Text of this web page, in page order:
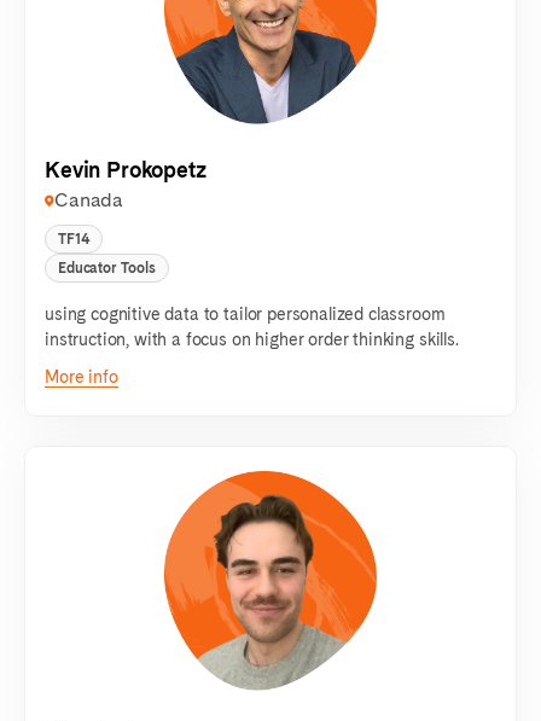
Kevin Prokopetz
Canada
TF14
Educator Tools
using cognitive data to tailor personalized classroom
instruction, with a focus on higher order thinking skills.
More info